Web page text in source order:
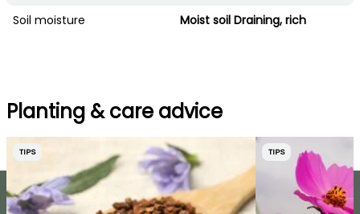
Soil moisture
Moist soil Draining, rich
Planting & care advice
TIPS TIPS